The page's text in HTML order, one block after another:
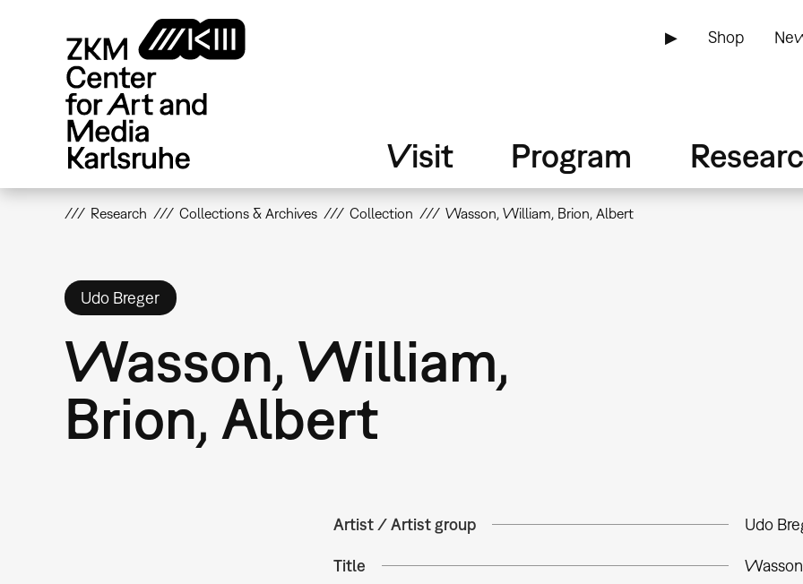
▶ Shop
Visit Program
Research Collections & Archives Collection Wasson, William, Brion, Albert
Udo Breger
Wasson, William,
Brion, Albert
Artist / Artist group Udo
Title